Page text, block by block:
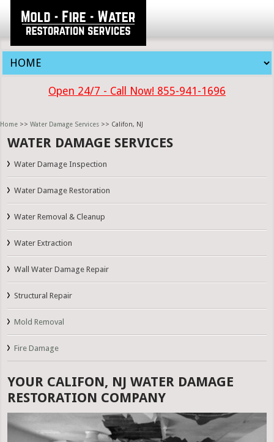
Open 24/7 - Call Now! 855-941-1696
Home >> Water Damage Services >> Califon, NJ
WATER DAMAGE SERVICES
Water Damage Inspection
Water Damage Restoration
Water Removal & Cleanup
Water Extraction
Wall Water Damage Repair
Structural Repair
Mold Removal
Fire Damage
YOUR CALIFON, NJ WATER DAMAGE
RESTORATION COMPANY